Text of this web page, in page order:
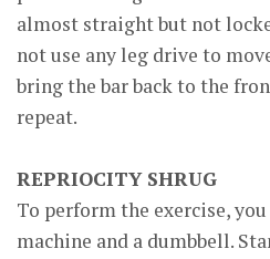
almost straight but not
not use any leg drive to
bring the bar back to the
repeat.
REPRIOCITY SHRUG
To perform the exercise, you
machine and a dumbbell.